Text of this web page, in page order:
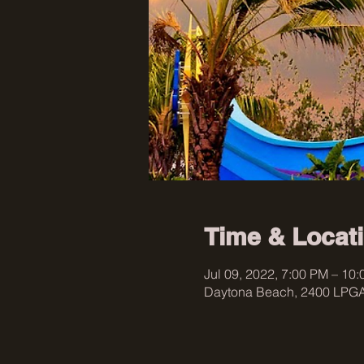
Time &
Jul 09, 2022, 7:00 PM –
Daytona Beach, 2400